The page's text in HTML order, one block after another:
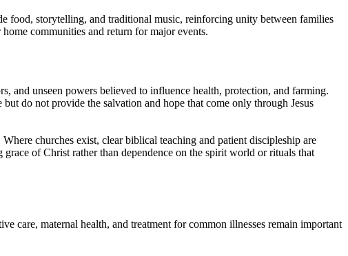
food, storytelling, and traditional music, reinforcing unity between families
communities and return for major events.
and unseen powers believed to influence health, protection, and farming.
do not provide the salvation and hope that come only through Jesus
churches exist, clear biblical teaching and patient discipleship are
of Christ rather than dependence on the spirit world or rituals that
care, maternal health, and treatment for common illnesses remain important